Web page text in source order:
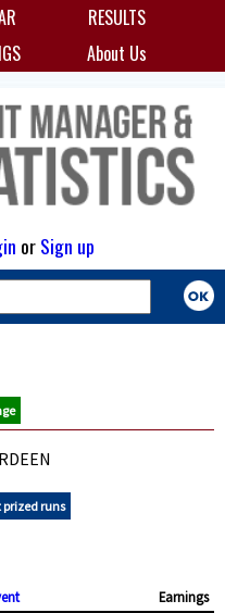
RESULTS
About Us
orSign up
prized runs
Earnings